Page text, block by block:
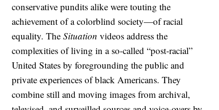
conservative pundits alike were touting the
achievement of a colorblind society—of racial
equality. TheSituationvideos address the
complexities of living in a so-called “post-racial”
United States by foregrounding the public and
private experiences of black Americans. They
combine still and moving images from archival,